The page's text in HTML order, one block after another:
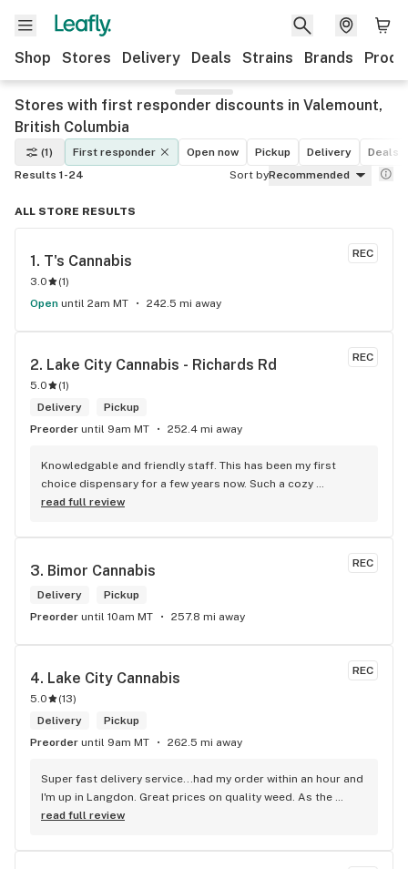
Shop Stores Delivery Deals Strains Brands
Stores with first responder discounts in Valemount,
British Columbia
(1) First responder Open now Pickup Delivery
Deals
Results 1-24
Sort byRecommended
ALL STORE RESULTS
REC
1. T's Cannabis
3.0 (1)
Open until 2am MT 242.5 mi away
REC
2. Lake City Cannabis - Richards Rd
5.0 (1)
Delivery
Pickup
Preorder until 9am MT 252.4 mi away
Knowledgable and friendly staff. This has been my first
choice dispensary for a few years now. Such a cozy
atmosphere and a lot of cool decor
read full review
REC
3. Bimor Cannabis
Delivery
Pickup
Preorder until 10am MT 257.8 mi away
REC
4. Lake City Cannabis
5.0 (13)
Delivery
Pickup
Preorder until 9am MT 262.5 mi away
Super fast delivery service...had my order within an hour and
I'm up in Langdon. Great prices on quality weed. As the
Terminator says...'ll be back!
read full review